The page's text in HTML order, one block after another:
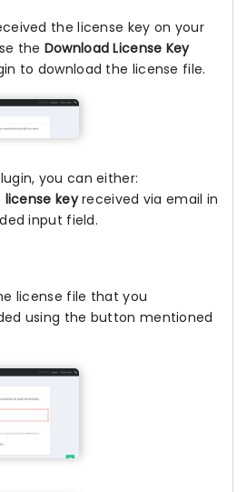
the license key on your
the Download License Key
to download the license file.
you can either:
license keyreceived via email in
input field.
license file that you
using the button mentioned